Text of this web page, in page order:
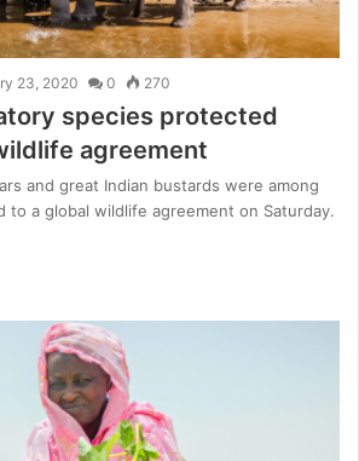
23, 2020 0 270
species protected
agreement
and great Indian bustards were among
to a global wildlife agreement on Saturday.